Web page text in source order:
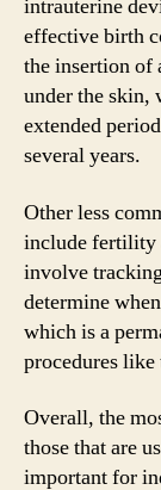
intrauterine
effective birth
the insertion of
under the skin,
extended
several years.
Other less
include fertility
involve
determine
which is a
procedures
Overall, the
those that are
important for